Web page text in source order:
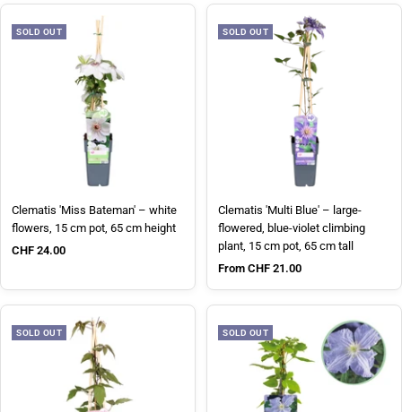
SOLD OUT
Clematis 'Miss Bateman' – white
flowers, 15 cm pot, 65 cm height
Sale price
CHF 24.00
SOLD OUT
Clematis 'Multi Blue' – large-
flowered, blue-violet climbing
plant, 15 cm pot, 65 cm tall
Sale price
From CHF 21.00
SOLD OUT SOLD OUT